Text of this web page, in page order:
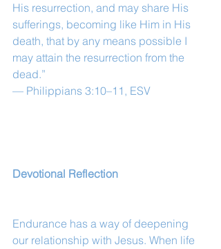
His resurrection, and may share His
sufferings, becoming like Him in His
death, that by any means possible I
may attain the resurrection from the
dead.”
— Philippians 3:10–11, ESV
Devotional Reflection
Endurance has a way of deepening
our relationship with Jesus. When life